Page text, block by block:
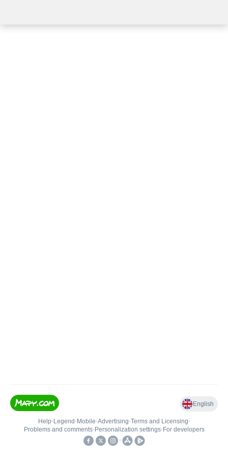
English
Help• Legend • Mobile•Advertising•Terms and Licensing•
Problems and comments• Personalization settings• For developers
•